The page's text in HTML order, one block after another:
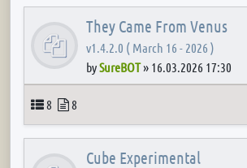
They Came From Venus
v1.4.2.0 ( March 16 - 2026 )
bySureBOT» 16.03.2026 17:30
Topics
8 Posts
8
Cube Experimental